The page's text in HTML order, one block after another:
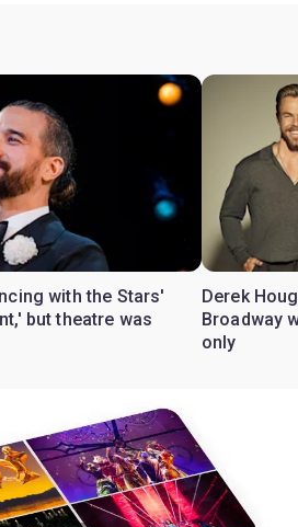
with the Stars'
but theatre was
Derek
Broadway
only